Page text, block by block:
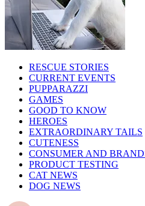
RESCUE STORIES
CURRENT EVENTS
PUPPARAZZI
GAMES
GOOD TO KNOW
HEROES
EXTRAORDINARY TAILS
CUTENESS
CONSUMER AND
PRODUCT TESTING
CAT NEWS
DOG NEWS